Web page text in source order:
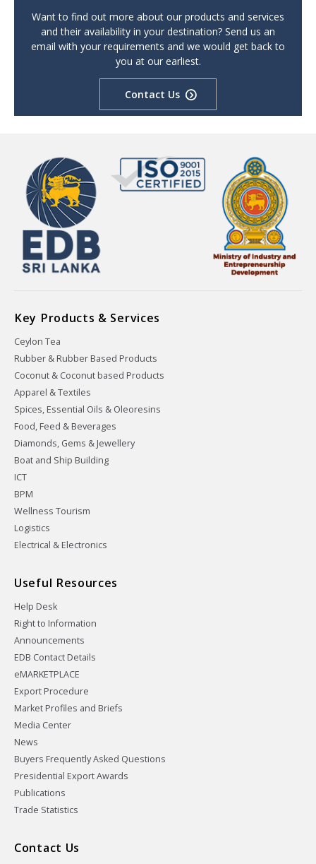
Want to find out more about our products and services
and their availability in your destination? Send us an
email with your requirements and we would get back to
you at our earliest.
Contact Us
Key Products & Services
Ceylon Tea
Rubber & Rubber Based Products
Coconut & Coconut based Products
Apparel & Textiles
Spices, Essential Oils & Oleoresins
Food, Feed & Beverages
Diamonds, Gems & Jewellery
Boat and Ship Building
ICT
BPM
Wellness Tourism
Logistics
Electrical & Electronics
Useful Resources
Help Desk
Right to Information
Announcements
EDB Contact Details
eMARKETPLACE
Export Procedure
Market Profiles and Briefs
Media Center
News
Buyers Frequently Asked Questions
Presidential Export Awards
Publications
Trade Statistics
Contact Us